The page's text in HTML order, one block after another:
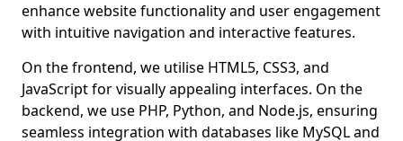
enhance website functionality and user engagement
with intuitive navigation and interactive features.
On the frontend, we utilise HTML5, CSS3, and
JavaScript for visually appealing interfaces. On the
backend, we use PHP, Python, and Node.js, ensuring
seamless integration with databases like MySQL and